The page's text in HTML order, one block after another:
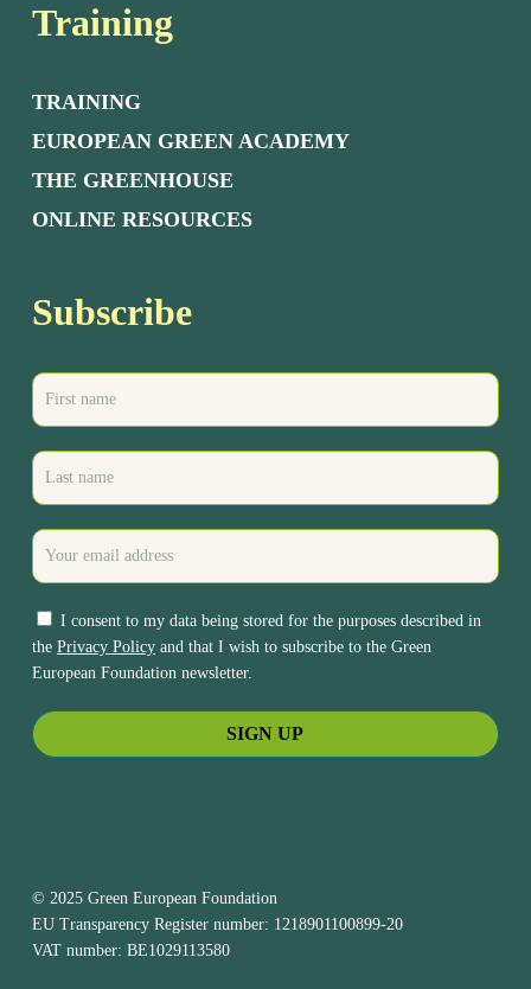
Training
TRAINING
EUROPEAN GREEN ACADEMY
THE GREENHOUSE
ONLINE RESOURCES
Subscribe
I consent to my data being stored for the purposes described in
the Privacy Policyand that I wish to subscribe to the Green
European Foundation newsletter.
© 2025 Green European Foundation
EU Transparency Register number: 1218901100899-20
VAT number: BE1029113580